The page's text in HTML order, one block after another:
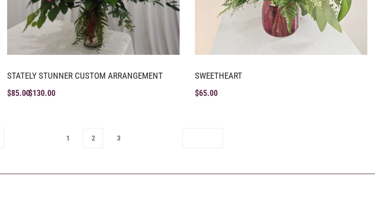
STATELY STUNNER CUSTOM ARRANGEMENT
$85.00$130.00
SWEETHEART
$65.00
1 2 3